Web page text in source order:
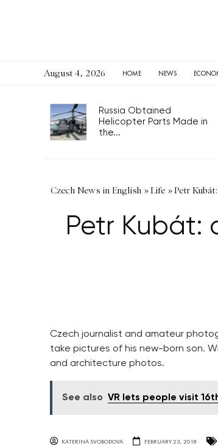
August 4, 2026 HOME NEWS
Russia Obtained
Helicopter Parts Made in
the...
Czech News in English »Life »Petr
Petr Kubát:
Czech journalist and amateur
take pictures of his new-born son.
and architecture photos.
See also VR lets people visit
KATERINA SVOBODOVA FEBRUARY 23, 2018